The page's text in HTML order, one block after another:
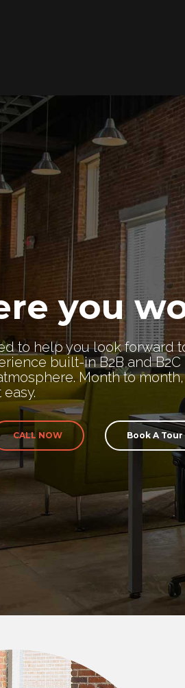
you
to help you look forward
built-in B2B and B2C
Month to
CALL NOW Book A Tour